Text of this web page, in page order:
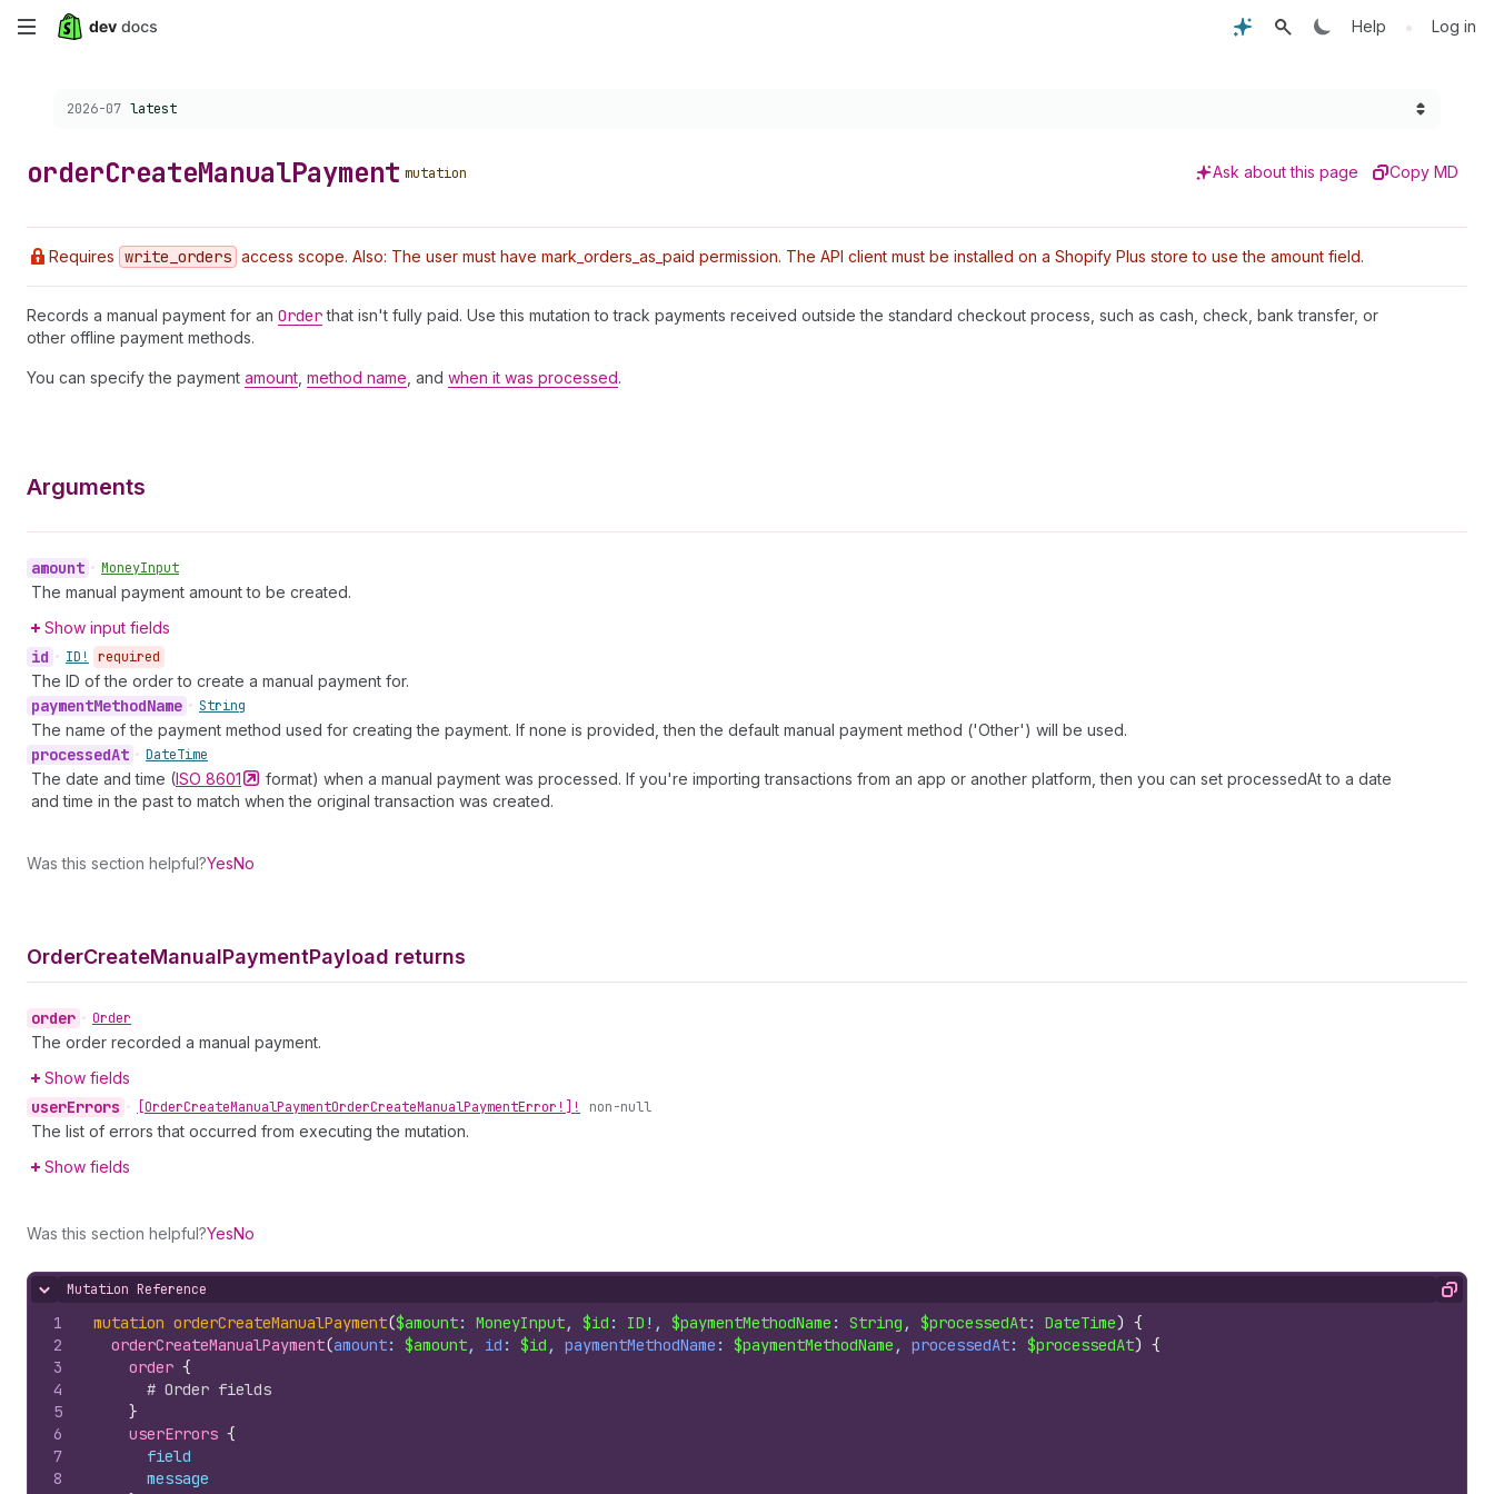
Skip
Help • Log in
Choose a version:
2026-07 latest
orderCreateManualPayment mutation Ask about this page Copy MD
Requires write _orders access scope. Also: The user must have mark_orders_as_paid permission. The API client must be installed on a Shopify Plus store to use the amount field.
Records a manual payment for an Orderthat isn't fully paid. Use this mutation to track payments received outside the standard checkout process, such as cash, check, bank transfer, or
other offline payment methods.
You can specify the payment amount method name , and when it was processed.
Arguments
amount • MoneyInput
The manual payment amount to be created.
Show input fields
id • ID! required
The ID of the order to create a manual payment for.
paymentMethodName • String
The name of the payment method used for creating the payment. If none is provided, then the default manual payment method ('Other') will be used.
processedAt • DateTime
The date and time (ISO 8601
format) when a manual payment was processed. If you're importing transactions from an app or another platform, then you can set processedAt to a date
and time in the past to match when the original transaction was created.
Was this section helpful?YesNo
OrderCreateManualPaymentPayload returns
order • Order
The order recorded a manual payment.
Show fields
userErrors • [OrderCreateManualPaymentOrderCreateManualPaymentError!]! non-null
The list of errors that occurred from executing the mutation.
Show fields
Was this section helpful?YesNo
Hide content
Mutation Reference Copy
1
2
3
4
5
6
7
8
mutation orderCreateManualPayment($amount: MoneyInput, $id : ID !, $paymentMethodName : String , $processedAt: DateTime) {
orderCreateManualPayment(amount: $amount, id : $id , paymentMethodName : $paymentMethodName , processedAt: $processedAt) {
order {
# Order fields
}
userErrors {
field
message